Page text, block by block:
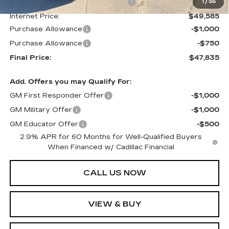
1 / 56
Courtesy Transportation Savings
-$2,250
Internet Price:
$49,585
Purchase Allowance
-$1,000
Purchase Allowance
-$750
Final Price:
$47,835
Add. Offers you may Qualify For:
GM First Responder Offer
-$1,000
GM Military Offer
-$1,000
GM Educator Offer
-$500
2.9% APR for 60 Months for Well-Qualified Buyers
When Financed w/ Cadillac Financial
CALL US NOW
VIEW & BUY